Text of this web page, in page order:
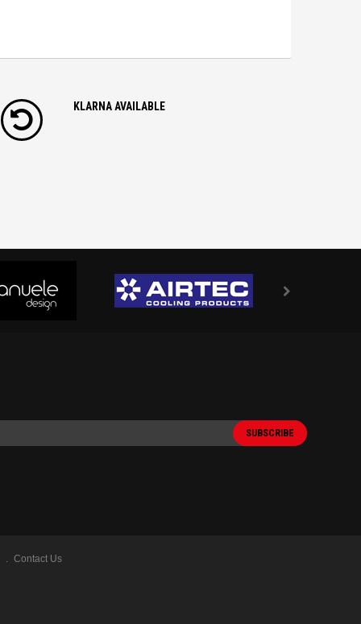
KLARNA AVAILABLE
Contact Us